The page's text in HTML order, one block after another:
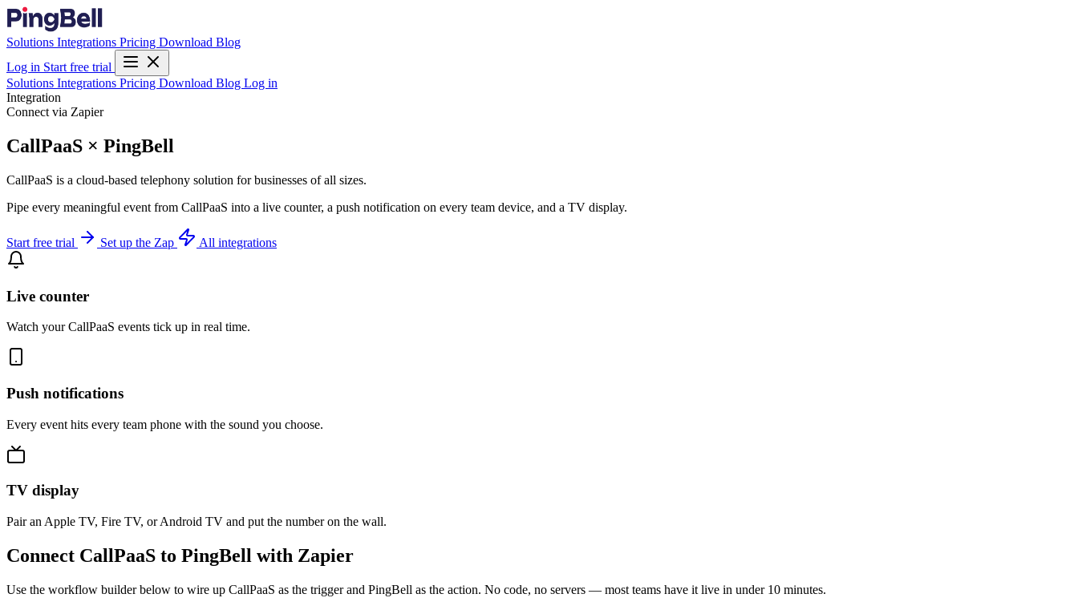
Solutions Integrations Pricing Download Blog
Log in Start free trial
Solutions Integrations Pricing Download Blog Log in
Integration
Connect via Zapier
CallPaaS × PingBell
CallPaaS is a cloud-based telephony solution for businesses of all sizes.
Pipe every meaningful event from CallPaaS into a live counter, a push notification on every team device, and a TV display.
Start free trial Set up the Zap All integrations
Live counter
Watch your CallPaaS events tick up in real time.
Push notifications
Every event hits every team phone with the sound you choose.
TV display
Pair an Apple TV, Fire TV, or Android TV and put the number on the wall.
Connect CallPaaS to PingBell with Zapier
Use the workflow builder below to wire up CallPaaS as the trigger and PingBell as the action. No code, no servers — most teams have it live in under 10 minutes.